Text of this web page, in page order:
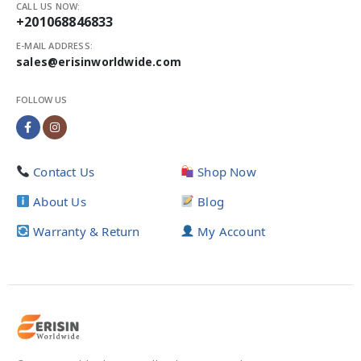
CALL US NOW:
+201068846833
E-MAIL ADDRESS:
sales@erisinworldwide.com
FOLLOW US
Contact Us
About Us
Warranty & Return
Shop Now
Blog
My Account